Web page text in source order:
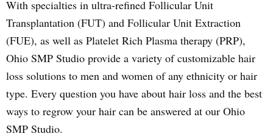
With specialties in ultra-refined Follicular Unit
Transplantation (FUT) and Follicular Unit Extraction
(FUE), as well as Platelet Rich Plasma therapy (PRP),
Ohio SMP Studio provide a variety of customizable hair
loss solutions to men and women of any ethnicity or hair
type. Every question you have about hair loss and the best
ways to regrow your hair can be answered at our Ohio
SMP Studio.